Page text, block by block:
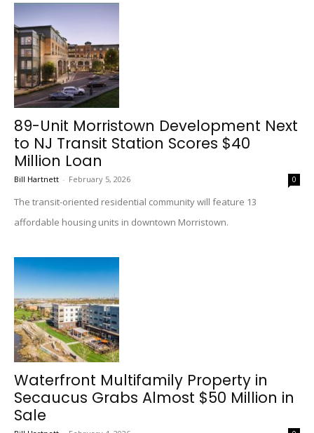
89-Unit Morristown Development Next
to NJ Transit Station Scores $40
Million Loan
Bill Hartnett - February 5, 2026 0
The transit-oriented residential community will feature 13
affordable housing units in downtown Morristown.
Waterfront Multifamily Property in
Secaucus Grabs Almost $50 Million in
Sale